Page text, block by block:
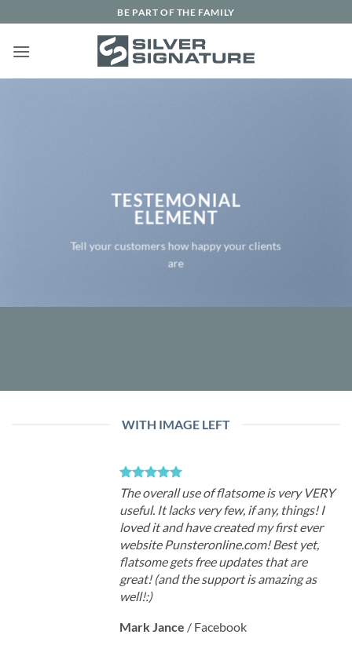
to
content
BE PART OF THE FAMILY
TESTEMONIAL
ELEMENT
Tell your customers how happy your clients
are
WITH IMAGE LEFT
The overall use of flatsome is very VERY
useful. It lacks very few, if any, things! I
loved it and have created my first ever
website Punsteronline.com! Best yet,
flatsome gets free updates that are
great! (and the support is amazing as
well!:)
Mark Jance / Facebook